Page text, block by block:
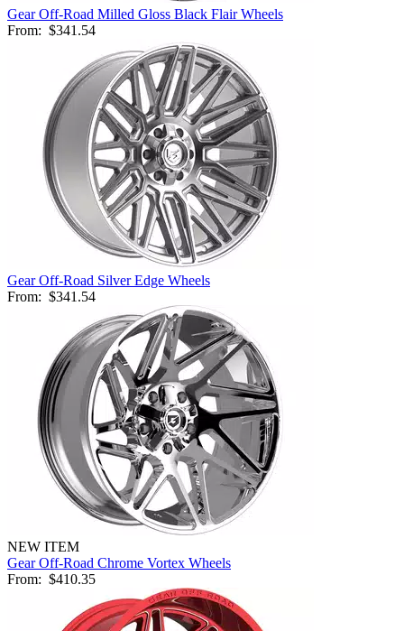
Gear Off-Road Milled Gloss Black Flair Wheels
From: $341.54
Gear Off-Road Silver Edge Wheels
From: $341.54
NEW ITEM
Gear Off-Road Chrome Vortex Wheels
From: $410.35